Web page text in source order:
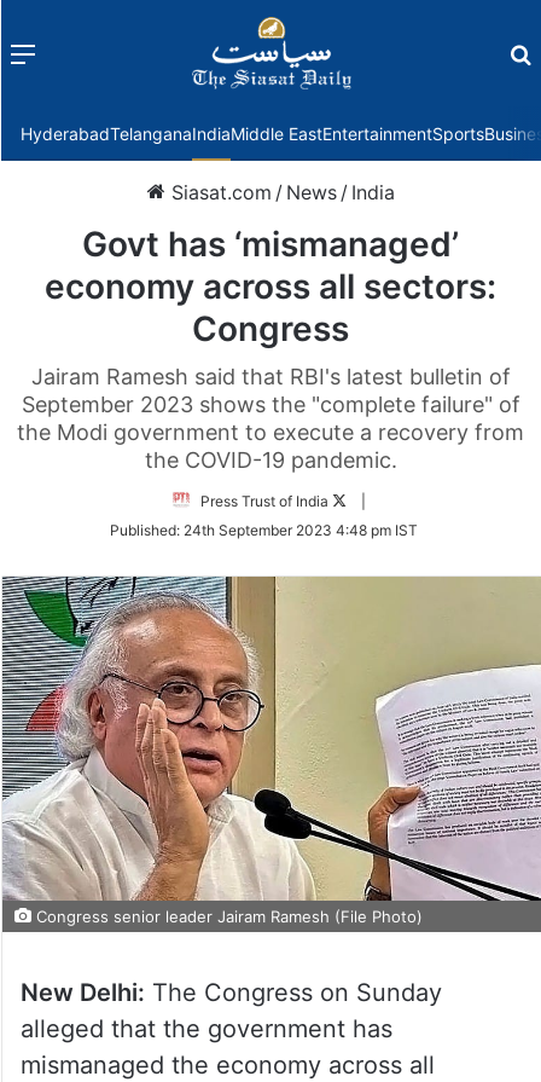
Menu
HyderabadTelanganaIndiaMiddle EastEntertainmentSports
Siasat.com / News / India
Govt has ‘mismanaged’
economy across all sectors:
Congress
Jairam Ramesh said that RBI's latest bulletin of
September 2023 shows the "complete failure" of
the Modi government to execute a recovery from
the COVID-19 pandemic.
Press Trust of India
Follow
Twitter
Published: 24th September 2023 4:48 pm IST
Congress senior leader Jairam Ramesh (File Photo)
New Delhi: The Congress on Sunday
alleged that the government has
mismanaged the economy across all